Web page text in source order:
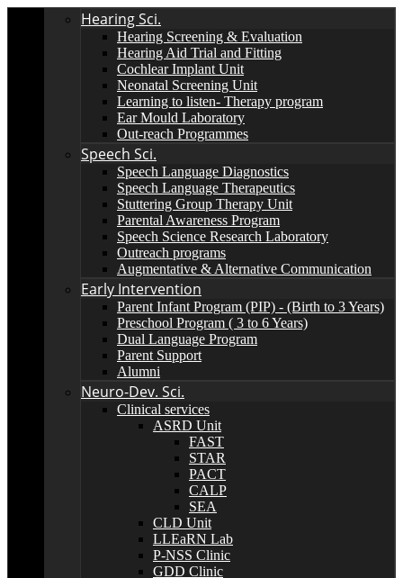
Hearing Sci.
Hearing Screening & Evaluation
Hearing Aid Trial and Fitting
Cochlear Implant Unit
Neonatal Screening Unit
Learning to listen- Therapy program
Ear Mould Laboratory
Out-reach Programmes
Speech Sci.
Speech Language Diagnostics
Speech Language Therapeutics
Stuttering Group Therapy Unit
Parental Awareness Program
Speech Science Research Laboratory
Outreach programs
Augmentative & Alternative Communication
Early Intervention
Parent Infant Program (PIP) - (Birth to 3 Years)
Preschool Program ( 3 to 6 Years)
Dual Language Program
Parent Support
Alumni
Neuro-Dev. Sci.
Clinical services
ASRD Unit
FAST
STAR
PACT
CALP
SEA
CLD Unit
LLEaRN Lab
P-NSS Clinic
GDD Clinic